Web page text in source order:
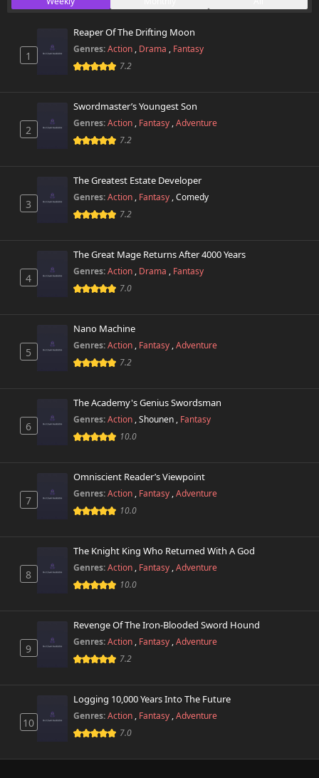
1
Reaper Of The Drifting Moon
Genres:Action , Drama , Fantasy
7.2
2
Swordmaster’s Youngest Son
Genres:Action , Fantasy ,Adventure
7.2
3
The Greatest Estate Developer
Genres:Action , Fantasy ,Comedy
7.2
4
The Great Mage Returns After 4000 Years
Genres:Action , Drama , Fantasy
7.0
5
Nano Machine
Genres:Action , Fantasy ,Adventure
7.2
6
The Academy's Genius Swordsman
Genres:Action ,Shounen , Fantasy
10.0
7
Omniscient Reader’s Viewpoint
Genres:Action , Fantasy ,Adventure
10.0
8
The Knight King Who Returned With A God
Genres:Action , Fantasy ,Adventure
10.0
9
Revenge Of The Iron-Blooded Sword Hound
Genres:Action , Fantasy ,Adventure
7.2
10
Logging 10,000 Years Into The Future
Genres:Action , Fantasy ,Adventure
7.0